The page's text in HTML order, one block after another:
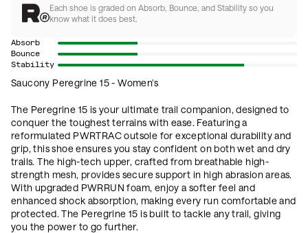
Each shoe is graded on Absorb, Bounce, and Stability so you
know what it does best.
Absorb
Bounce
Stability
Saucony Peregrine 15 - Women's
The Peregrine 15 is your ultimate trail companion, designed to
conquer the toughest terrains with ease. Featuring a
reformulated PWRTRAC outsole for exceptional durability and
grip, this shoe ensures you stay confident on both wet and dry
trails. The high-tech upper, crafted from breathable high-
strength mesh, provides secure support in high abrasion areas.
With upgraded PWRRUN foam, enjoy a softer feel and
enhanced shock absorption, making every run comfortable and
protected. The Peregrine 15 is built to tackle any trail, giving
you the power to go further.